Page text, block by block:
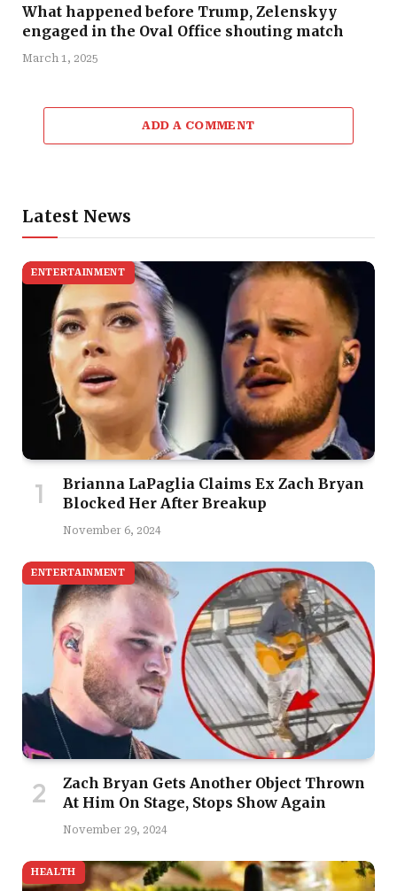
What happened before Trump, Zelenskyy
engaged in the Oval Office shouting match
March 1, 2025
ADD A COMMENT
Latest News
ENTERTAINMENT
Brianna LaPaglia Claims Ex Zach Bryan
Blocked Her After Breakup
November 6, 2024
ENTERTAINMENT
Zach Bryan Gets Another Object Thrown
At Him On Stage, Stops Show Again
November 29, 2024
HEALTH